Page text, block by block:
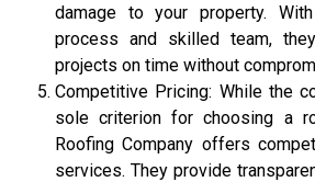
damage to your property.
process and skilled team,
projects on time without
Competitive Pricing: While the
sole criterion for choosing a
Roofing Company offers
services. They provide